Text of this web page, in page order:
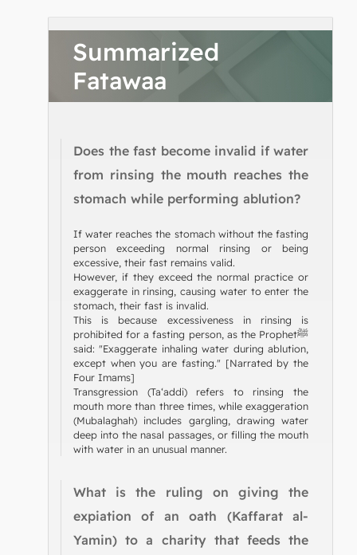
Summarized
Fatawaa
Does the fast become invalid if water
from rinsing the mouth reaches the
stomach while performing ablution?
If water reaches the stomach without the fasting
person exceeding normal rinsing or being
excessive, their fast remains valid.
However, if they exceed the normal practice or
exaggerate in rinsing, causing water to enter the
stomach, their fast is invalid.
This is because excessiveness in rinsing is
prohibited for a fasting person, as the Prophetﷺ
said: "Exaggerate inhaling water during ablution,
except when you are fasting." [Narrated by the
Four Imams]
Transgression (Ta‘addi) refers to rinsing the
mouth more than three times, while exaggeration
(Mubalaghah) includes gargling, drawing water
deep into the nasal passages, or filling the mouth
with water in an unusual manner.
What is the ruling on giving the
expiation of an oath (Kaffarat al-
Yamin) to a charity that feeds the